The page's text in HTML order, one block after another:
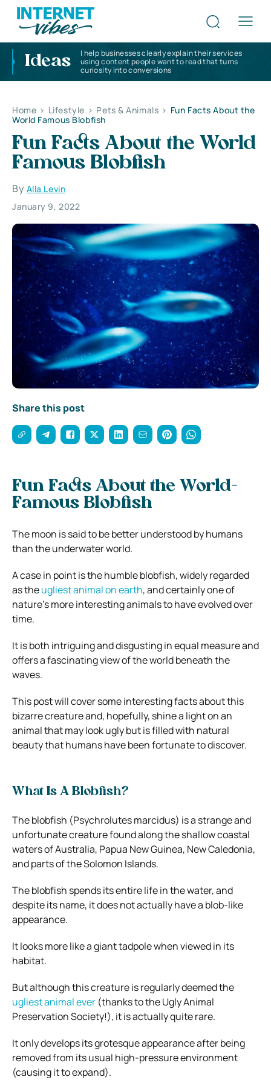
Ideas
I help businesses clearly explain their services
using content people want to read that turns
curiosity into conversions
Home > Lifestyle > Pets & Animals > Fun Facts About the
World Famous Blobfish
Fun Facts About the World
Famous Blobfish
By Alla Levin
January 9, 2022
Share this post
Fun Facts About the World-
Famous Blobfish
The moon is said to be better understood by humans
than the underwater world.
A case in point is the humble blobfish, widely regarded
as theugliest animal on earth, and certainly one of
nature’s more interesting animals to have evolved over
time.
It is both intriguing and disgusting in equal measure and
offers a fascinating view of the world beneath the
waves.
This post will cover some interesting facts about this
bizarre creature and, hopefully, shine a light on an
animal that may look ugly but is filled with natural
beauty that humans have been fortunate to discover.
What Is A Blobfish?
The blobfish (Psychrolutes marcidus) is a strange and
unfortunate creature found along the shallow coastal
waters of Australia, Papua New Guinea, New Caledonia,
and parts of the Solomon Islands.
The blobfish spends its entire life in the water, and
despite its name, it does not actually have a blob-like
appearance.
It looks more like a giant tadpole when viewed in its
habitat.
But although this creature is regularly deemed the
ugliest animal ever (thanks to the Ugly Animal
Preservation Society!), it is actually quite rare.
It only develops its grotesque appearance after being
removed from its usual high-pressure environment
(causing it to expand).